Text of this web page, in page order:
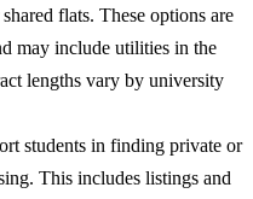
flats. These options are
may include utilities in the
lengths vary by university
students in finding private or
This includes listings and